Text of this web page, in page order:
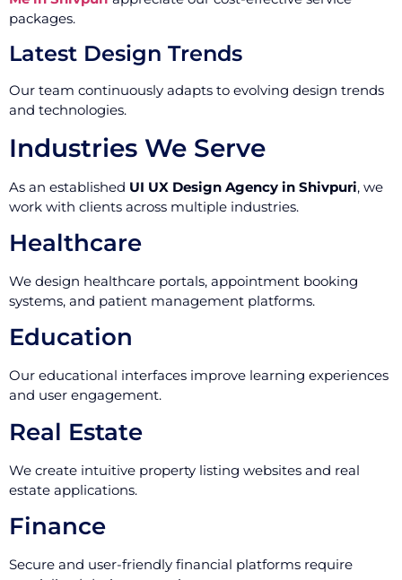
packages.
Latest Design Trends
Our team continuously adapts to evolving design trends
and technologies.
Industries We Serve
As an established UI UX Design Agency in Shivpuri, we
work with clients across multiple industries.
Healthcare
We design healthcare portals, appointment booking
systems, and patient management platforms.
Education
Our educational interfaces improve learning experiences
and user engagement.
Real Estate
We create intuitive property listing websites and real
estate applications.
Finance
Secure and user-friendly financial platforms require